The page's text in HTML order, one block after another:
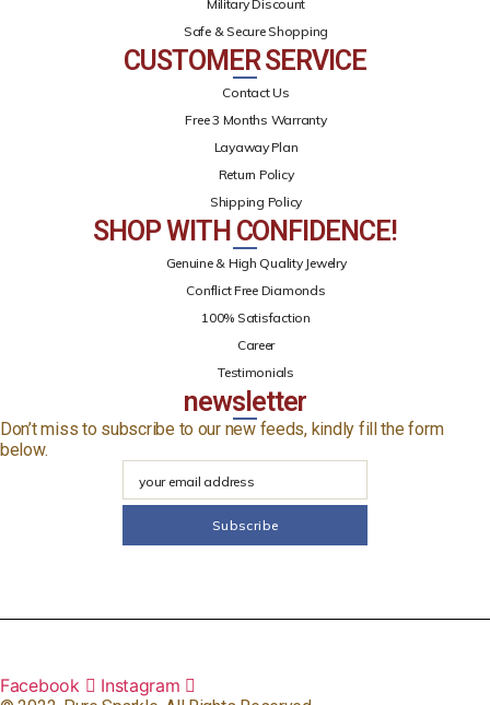
Military Discount
Safe & Secure Shopping
CUSTOMER SERVICE
Contact Us
Free 3 Months Warranty
Layaway Plan
Return Policy
Shipping Policy
SHOP WITH CONFIDENCE!
Genuine & High Quality Jewelry
Conflict Free Diamonds
100% Satisfaction
Career
Testimonials
newsletter
Don’t miss to subscribe to our new feeds, kindly fill the form
below.
Facebook Instagram